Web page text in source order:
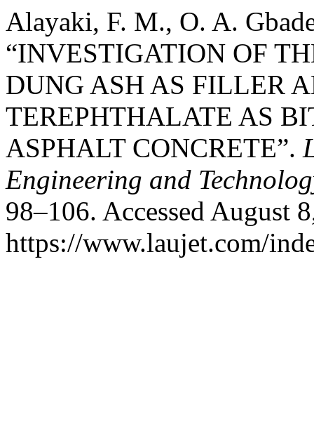
Alayaki, F. M., O. A.
“INVESTIGATION OF
DUNG ASH AS FILLER
TEREPHTHALATE AS
ASPHALT CONCRETE”.
Engineering and
98–106. Accessed August
https://www.laujet.com/